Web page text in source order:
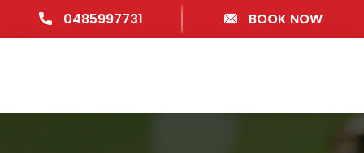
0485997731 BOOK NOW